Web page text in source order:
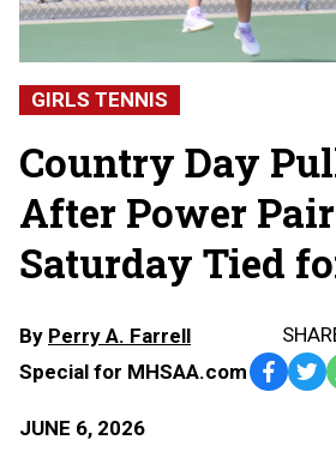
GIRLS TENNIS
Country Day
After Power
Saturday Tied
By Perry A. Farrell
Special for MHSAA.com
JUNE 6, 2026